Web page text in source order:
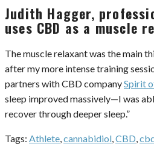
Judith Hagger,
uses CBD as a muscle
The muscle relaxant was the main
after my more intense training
partners with CBD companySpirit
sleep improved massively—I was
recover through deeper sleep.”
Tags: Athlete,cannabidiol,CBD,